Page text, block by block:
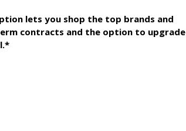
lets you shop the top brands and
contracts and the option to upgrade